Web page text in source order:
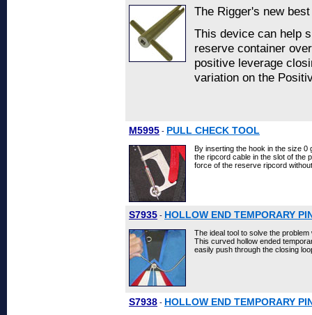
The Rigger's new
This device can help
reserve container
positive leverage
variation on the
M5995 - PULL CHECK TOOL
By inserting the hook in the size 0
the ripcord cable in the slot of the
force of the reserve ripcord
S7935 - HOLLOW END TEMPORARY
The ideal tool to solve the
This curved hollow ended
easily push through the closing
S7938 - HOLLOW END TEMPORARY